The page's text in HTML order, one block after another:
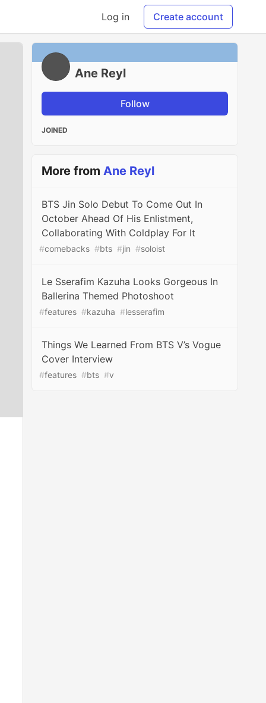
Log in Create account
Ane Reyl
Follow
JOINED
More fromAne Reyl
BTS Jin Solo Debut To Come Out In
October Ahead Of His Enlistment,
Collaborating With Coldplay For It
#comebacks #bts #jin #soloist
Le Sserafim Kazuha Looks Gorgeous In
Ballerina Themed Photoshoot
#features #kazuha #lesserafim
Things We Learned From BTS V’s Vogue
Cover Interview
#features #bts #v